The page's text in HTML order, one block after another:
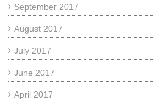
September 2017
August 2017
July 2017
June 2017
April 2017